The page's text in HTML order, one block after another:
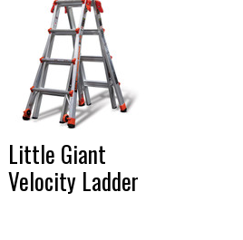
Little Giant
Velocity Ladder